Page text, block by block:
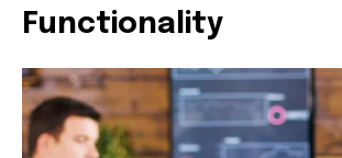
Functionality